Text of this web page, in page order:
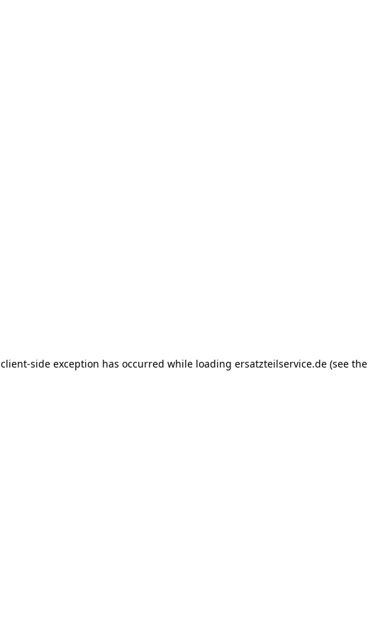
client-side exception has occurred while loading ersatzteilservice.de (see the